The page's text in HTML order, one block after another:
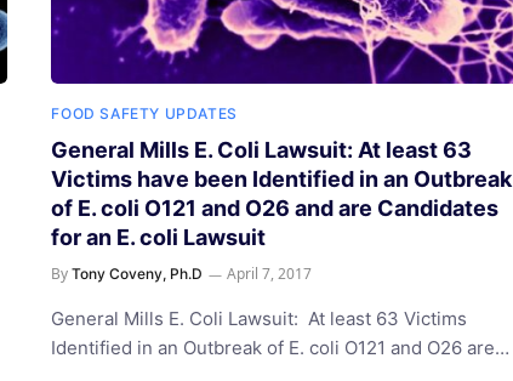
FOOD SAFETY UPDATES
General Mills E. Coli Lawsuit: At least 63
Victims have been Identified in an Outbreak
of E. coli O121 and O26 and are Candidates
for an E. coli Lawsuit
By Tony Coveny, Ph.D April 7, 2017
General Mills E. Coli Lawsuit: At least 63 Victims
Identified in an Outbreak of E. coli O121 and O26 are…